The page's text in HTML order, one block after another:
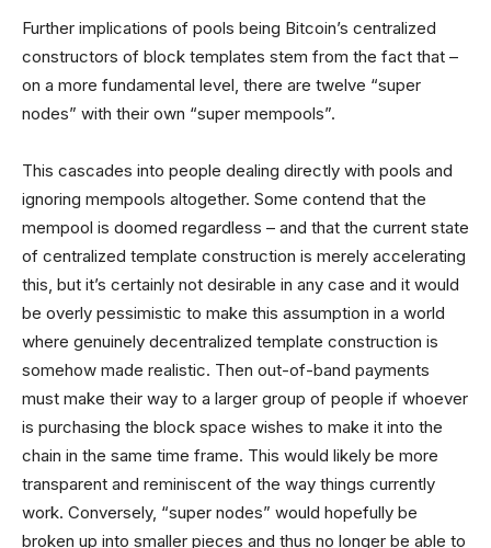
Further implications of pools being Bitcoin’s centralized
constructors of block templates stem from the fact that –
on a more fundamental level, there are twelve “super
nodes” with their own “super mempools”.
This cascades into people dealing directly with pools and
ignoring mempools altogether. Some contend that the
mempool is doomed regardless – and that the current state
of centralized template construction is merely accelerating
this, but it’s certainly not desirable in any case and it would
be overly pessimistic to make this assumption in a world
where genuinely decentralized template construction is
somehow made realistic. Then out-of-band payments
must make their way to a larger group of people if whoever
is purchasing the block space wishes to make it into the
chain in the same time frame. This would likely be more
transparent and reminiscent of the way things currently
work. Conversely, “super nodes” would hopefully be
broken up into smaller pieces and thus no longer be able to